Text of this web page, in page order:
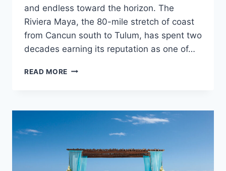
and endless toward the horizon. The
Riviera Maya, the 80-mile stretch of coast
from Cancun south to Tulum, has spent two
decades earning its reputation as one of…
READ MORE FREE
YOUR
DESTINATION
WEDDING